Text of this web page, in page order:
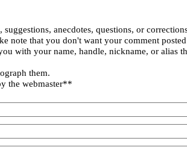
anecdotes, questions, or
note that you don't want your comment
with your name, handle, nickname, or alias
them.
the webmaster**